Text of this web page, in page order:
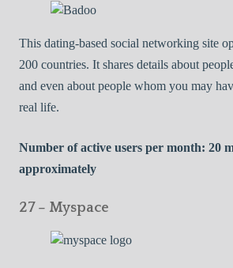
This dating-based social networking site
200 countries. It shares details about
and even about people whom you may
real life.
Number of active users per month: 20
approximately
27 – Myspace